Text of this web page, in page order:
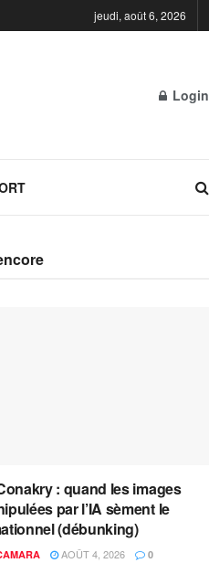
jeudi, août 6, 2026
Login
: quand les images
par l’IA sèment le
(débunking)
AOÛT 4, 2026 0